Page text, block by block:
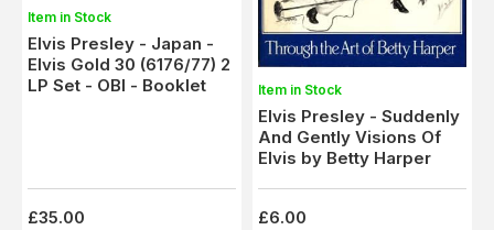
Item in Stock
Elvis Presley - Japan -
Elvis Gold 30 (6176/77) 2
LP Set - OBI - Booklet
£35.00
Item in Stock
Elvis Presley - Suddenly
And Gently Visions Of
Elvis by Betty Harper
£6.00